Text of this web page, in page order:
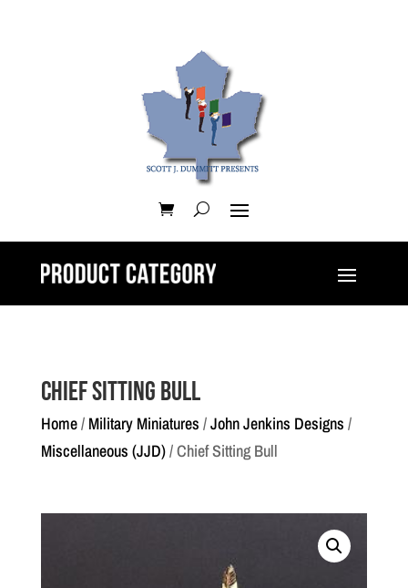
Chief Sitting Bull
Home/ Military Miniatures /John Jenkins Designs /
Miscellaneous (JJD)/ Chief Sitting Bull